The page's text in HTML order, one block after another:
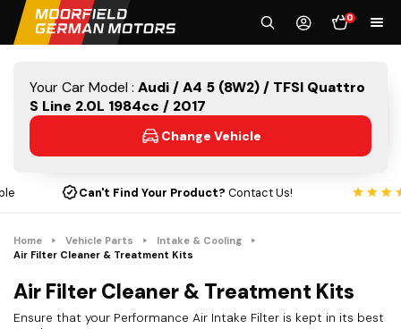
0
Your Car Model : Audi / A4 5 (8W2) / TFSI Quattro
S Line 2.0L 1984cc / 2017
Change Vehicle
Can't Find Your Product?Contact Us!
Home Vehicle Parts
Intake & Cooling
Air Filter Cleaner & Treatment Kits
Air Filter Cleaner & Treatment Kits
Ensure that your Performance Air Intake Filter is kept in its best